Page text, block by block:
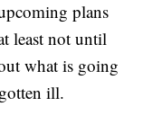
plans
least not until
what is going
ill.